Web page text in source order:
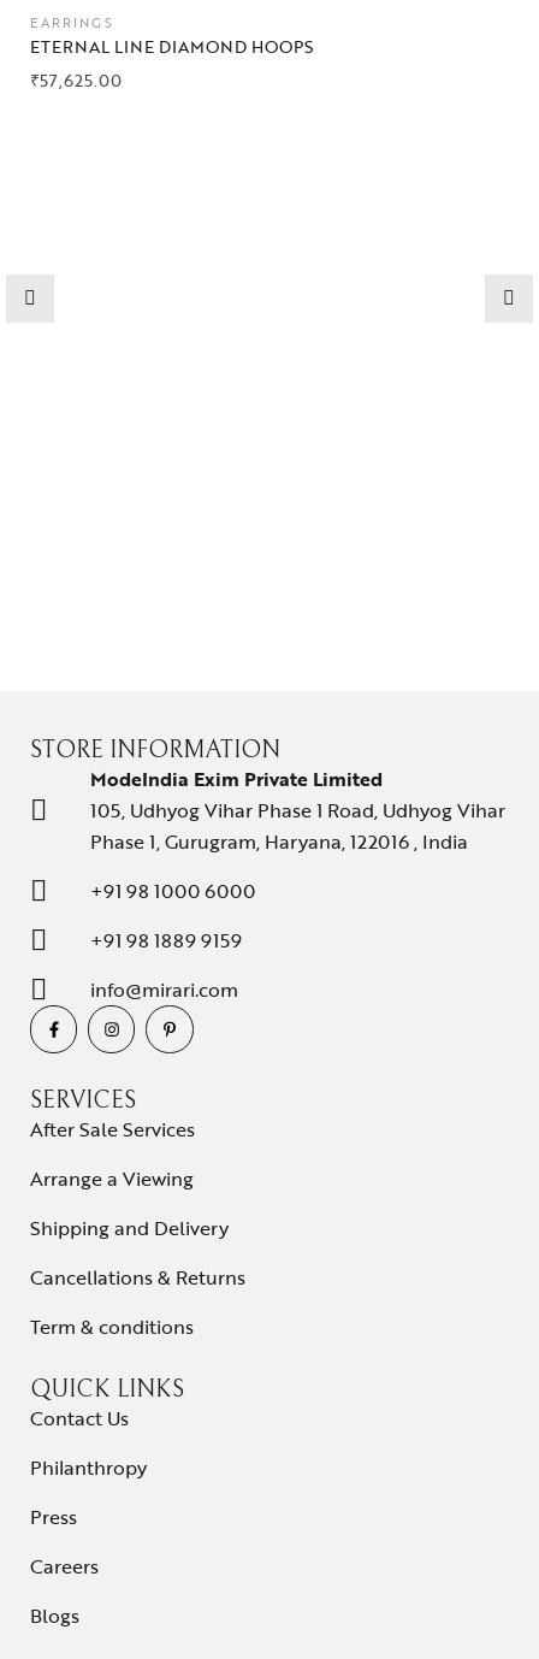
Collections
High
EARRINGS
ETERNAL LINE DIAMOND HOOPS
₹57,625.00
STORE INFORMATION
ModeIndia Exim Private Limited
105, Udhyog Vihar Phase 1 Road, Udhyog Vihar
Phase 1, Gurugram, Haryana, 122016 , India
+91 98 1000 6000
+91 98 1889 9159
info@mirari.com
SERVICES
After Sale Services
Arrange a Viewing
Shipping and Delivery
Cancellations & Returns
Term & conditions
QUICK LINKS
Contact Us
Philanthropy
Press
Careers
Blogs